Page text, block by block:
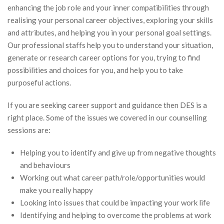
enhancing the job role and your inner compatibilities through
realising your personal career objectives, exploring your skills
and attributes, and helping you in your personal goal settings.
Our professional staffs help you to understand your situation,
generate or research career options for you, trying to find
possibilities and choices for you, and help you to take
purposeful actions.
If you are seeking career support and guidance then DES is a
right place. Some of the issues we covered in our counselling
sessions are:
Helping you to identify and give up from negative thoughts
and behaviours
Working out what career path/role/opportunities would
make you really happy
Looking into issues that could be impacting your work life
Identifying and helping to overcome the problems at work